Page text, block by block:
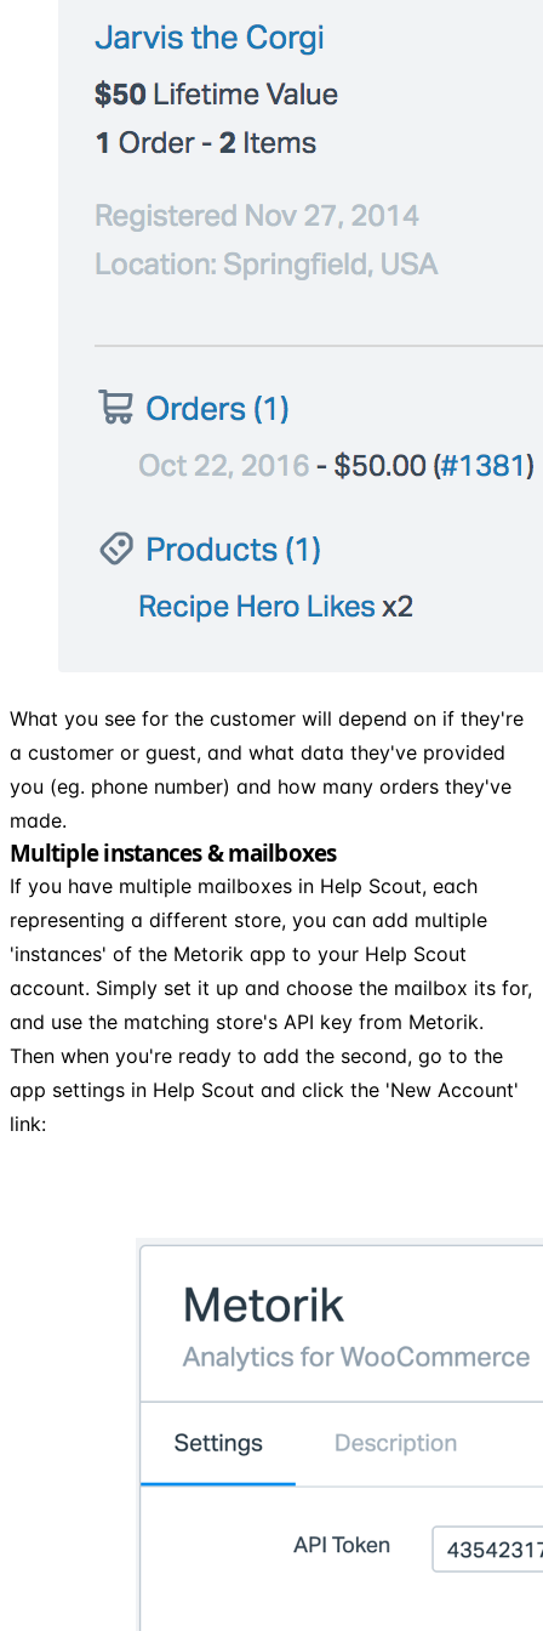
What you see for the customer will depend on if they're
a customer or guest, and what data they've provided
you (eg. phone number) and how many orders they've
made.
Multiple instances & mailboxes
If you have multiple mailboxes in Help Scout, each
representing a different store, you can add multiple
'instances' of the Metorik app to your Help Scout
account. Simply set it up and choose the mailbox its for,
and use the matching store's API key from Metorik.
Then when you're ready to add the second, go to the
app settings in Help Scout and click the 'New Account'
link: